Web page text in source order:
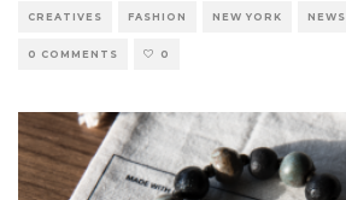
CREATIVES FASHION NEW YORK
0 COMMENTS 0